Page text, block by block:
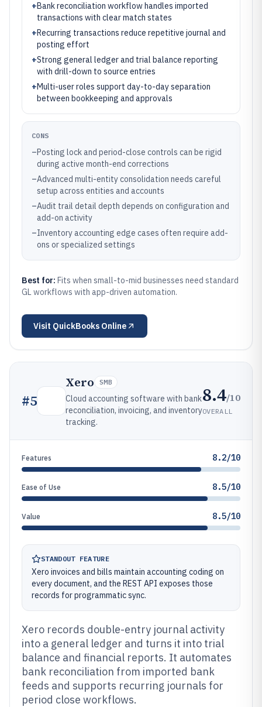
+Bank reconciliation workflow handles imported
transactions with clear match states
+Recurring transactions reduce repetitive journal and
posting effort
+Strong general ledger and trial balance reporting
with drill-down to source entries
+Multi-user roles support day-to-day separation
between bookkeeping and approvals
CONS
–Posting lock and period-close controls can be rigid
during active month-end corrections
–Advanced multi-entity consolidation needs careful
setup across entities and accounts
–Audit trail detail depth depends on configuration and
add-on activity
–Inventory accounting edge cases often require add-
ons or specialized settings
Best for: Fits when small-to-mid businesses need standard
GL workflows with app-driven automation.
Visit QuickBooks Online
#5
Xero SMB
Cloud accounting software with bank
reconciliation, invoicing, and inventory
tracking.
8.4/10
OVERALL
Features 8.2/10
Ease of Use 8.5/10
Value 8.5/10
STANDOUT FEATURE
Xero invoices and bills maintain accounting coding on
every document, and the REST API exposes those
records for programmatic sync.
Xero records double-entry journal activity
into a general ledger and turns it into trial
balance and financial reports. It automates
bank reconciliation from imported bank
feeds and supports recurring journals for
period close workflows.